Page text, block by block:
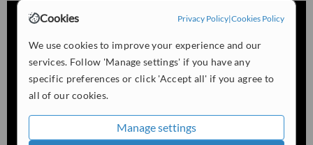
Cookies Privacy Policy|Cookies Policy
We use cookies to improve your experience and our
services. Follow 'Manage settings' if you have any
specific preferences or click 'Accept all' if you agree to
all of our cookies.
Manage settings